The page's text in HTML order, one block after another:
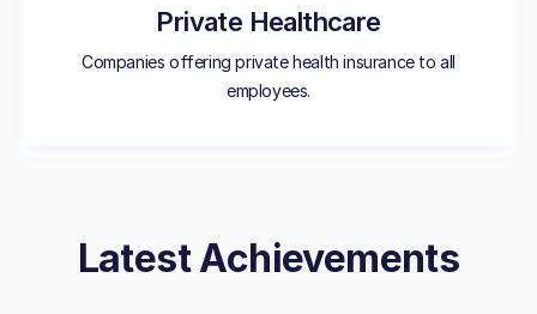
Private Healthcare
Companies offering private health insurance to all
employees.
Latest Achievements